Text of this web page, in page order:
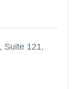
Suite 121